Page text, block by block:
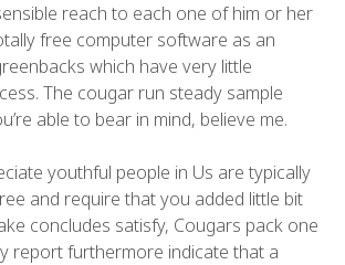
reach to each one of him or her
free computer software as an
which have very little
The cougar run steady sample
able to bear in mind, believe me.
youthful people in Us are typically
and require that you added little bit
concludes satisfy, Cougars pack one
report furthermore indicate that a